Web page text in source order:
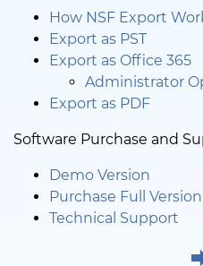
How NSF Export
Export as PST
Export as Office 365
Administrator
Export as PDF
Software Purchase and
Demo Version
Purchase Full Version
Technical Support